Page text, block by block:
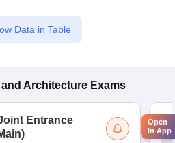
Data in Table
Architecture Exams
Entrance
Open
in App